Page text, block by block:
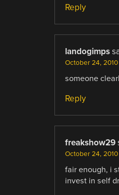
Reply
landogimps
October 24,
someone
Reply
freakshow29
October 24,
fair enough, i
invest in self